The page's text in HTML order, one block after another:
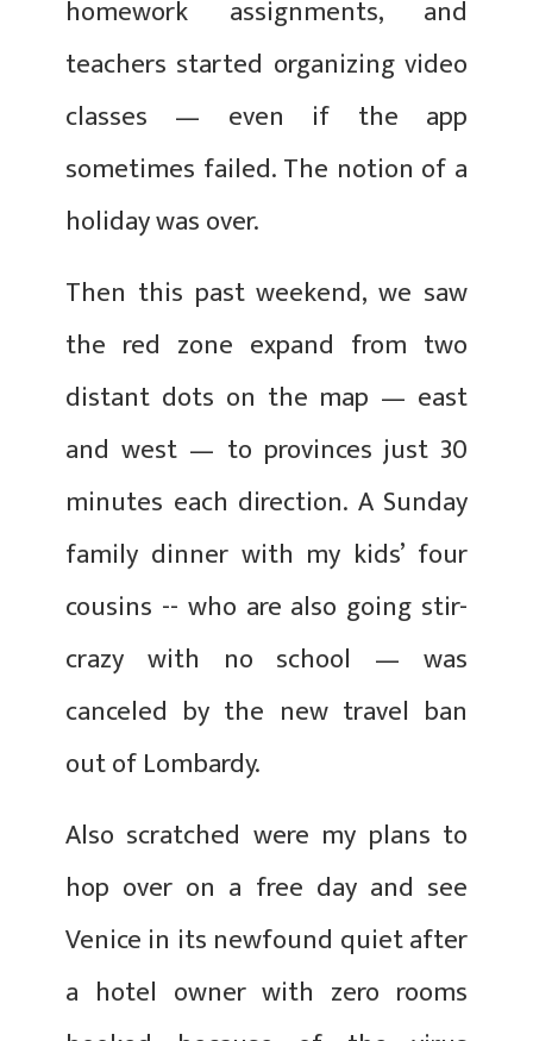
homework assignments, and
teachers started organizing video
classes — even if the app
sometimes failed. The notion of a
holiday was over.
Then this past weekend, we saw
the red zone expand from two
distant dots on the map — east
and west — to provinces just 30
minutes each direction. A Sunday
family dinner with my kids’ four
cousins -- who are also going stir-
crazy with no school — was
canceled by the new travel ban
out of Lombardy.
Also scratched were my plans to
hop over on a free day and see
Venice in its newfound quiet after
a hotel owner with zero rooms